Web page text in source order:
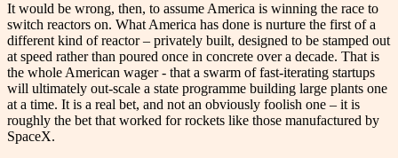
It would be wrong, then, to assume America is winning the race to
switch reactors on. What America has done is nurture the first of a
different kind of reactor – privately built, designed to be stamped out
at speed rather than poured once in concrete over a decade. That is
the whole American wager - that a swarm of fast-iterating startups
will ultimately out-scale a state programme building large plants one
at a time. It is a real bet, and not an obviously foolish one – it is
roughly the bet that worked for rockets like those manufactured by
SpaceX.